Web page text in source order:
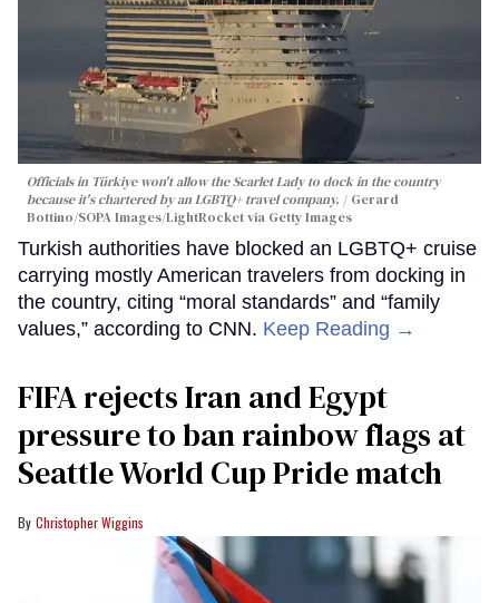
Officials in Türkiye won't allow the Scarlet Lady to dock in the country
because it's chartered by an LGBTQ+ travel company.
Gerard
Bottino/SOPA Images/LightRocket via Getty Images
Turkish authorities have blocked an LGBTQ+ cruise
carrying mostly American travelers from docking in
the country, citing “moral standards” and “family
values,” according to CNN. Keep Reading →
FIFA rejects Iran and Egypt
pressure to ban rainbow flags at
Seattle World Cup Pride match
Christopher Wiggins